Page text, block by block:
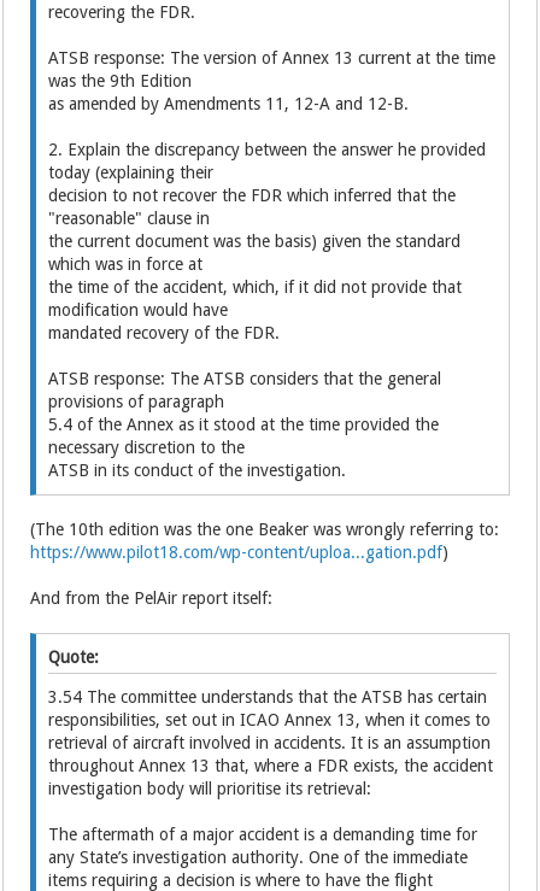
recovering the FDR.
ATSB response: The version of Annex 13 current at the time
was the 9th Edition
as amended by Amendments 11, 12-A and 12-B.
2. Explain the discrepancy between the answer he provided
today (explaining their
decision to not recover the FDR which inferred that the
"reasonable" clause in
the current document was the basis) given the standard
which was in force at
the time of the accident, which, if it did not provide that
modification would have
mandated recovery of the FDR.
ATSB response: The ATSB considers that the general
provisions of paragraph
5.4 of the Annex as it stood at the time provided the
necessary discretion to the
ATSB in its conduct of the investigation.
(The 10th edition was the one Beaker was wrongly referring to:
https://www.pilot18.com/wp-content/uploa...gation.pdf)
And from the PelAir report itself:
Quote:
3.54 The committee understands that the ATSB has certain
responsibilities, set out in ICAO Annex 13, when it comes to
retrieval of aircraft involved in accidents. It is an assumption
throughout Annex 13 that, where a FDR exists, the accident
investigation body will prioritise its retrieval:
The aftermath of a major accident is a demanding time for
any State’s investigation authority. One of the immediate
items requiring a decision is where to have the flight